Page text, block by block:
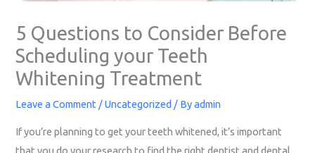
5 Questions to Consider Before
Scheduling your Teeth
Whitening Treatment
Leave a Comment /Uncategorized / Byadmin
If you’re planning to get your teeth whitened, it’s important
that you do your research to find the right dentist and dental